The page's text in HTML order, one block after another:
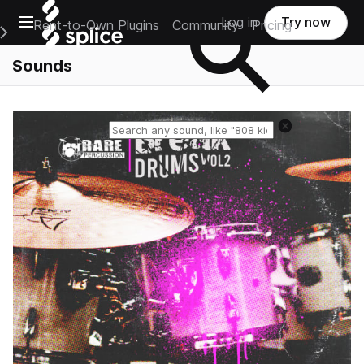
Open main navigation
Main Navigation Menu
Rent-to-Own Plugins Community Pricing
Log in Try now
Sounds
Reset search